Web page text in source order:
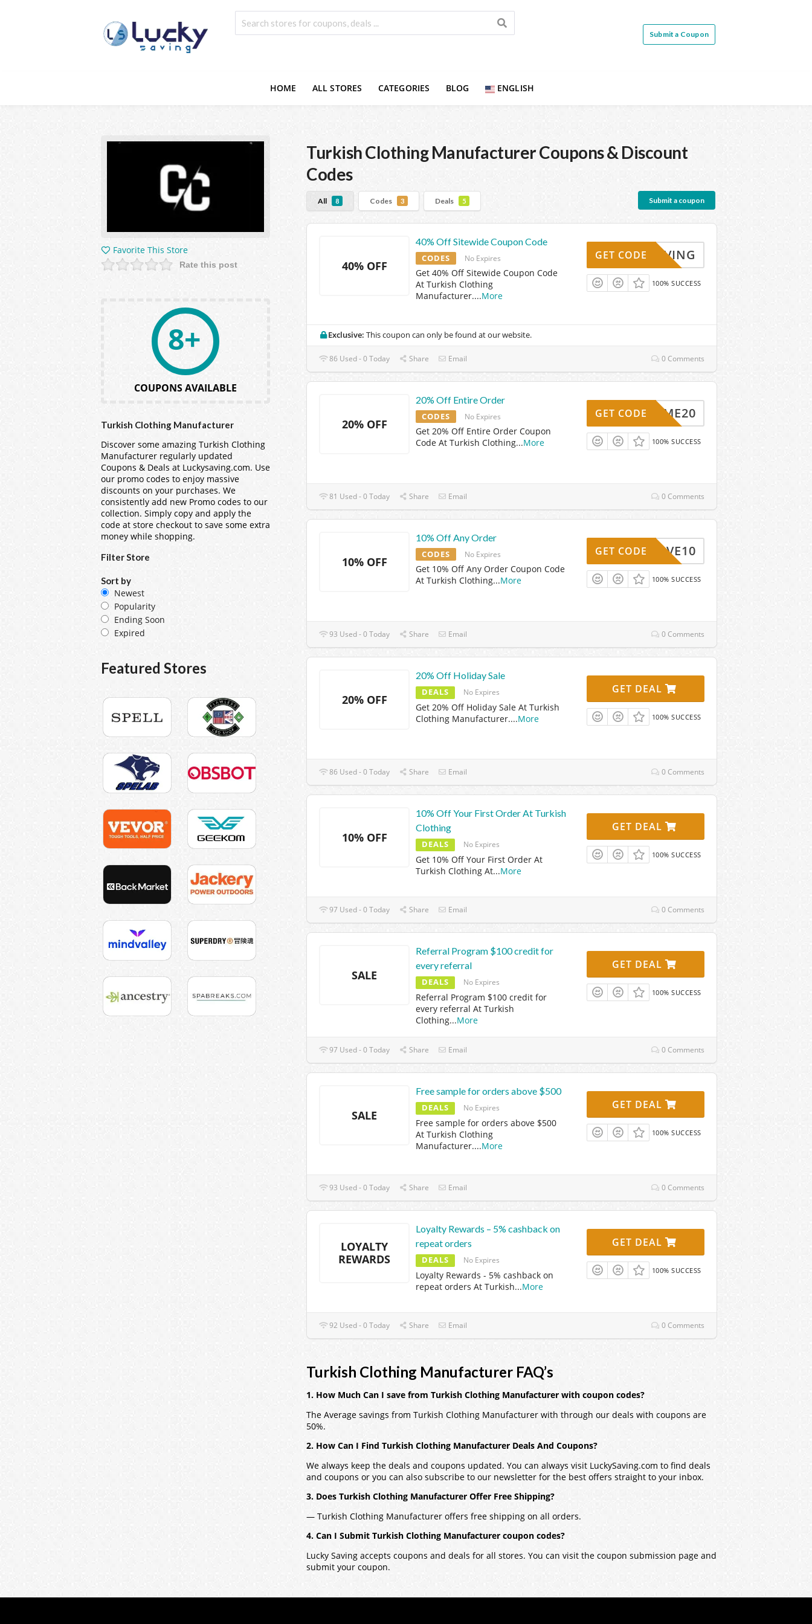
Submit a Coupon
HOME ALL STORES CATEGORIES BLOG ENGLISH
Turkish Clothing ManufacturerCoupons & Discount
Codes
All 8 Codes 3 Deals 5 Submit a coupon
40% OFF
40% Off Sitewide Coupon Code
CODES No Expires
Get 40% Off Sitewide Coupon Code
At Turkish Clothing
Manufacturer....More
KYSAVING
GET CODE
100% SUCCESS
Exclusive: This coupon can only be found at our website.
86 Used - 0 Today Share Email 0 Comments
20% OFF
20% Off Entire Order
CODES No Expires
Get 20% Off Entire Order Coupon
Code At Turkish Clothing...More
ELCOME20
GET CODE
100% SUCCESS
81 Used - 0 Today Share Email 0 Comments
10% OFF
10% Off Any Order
CODES No Expires
Get 10% Off Any Order Coupon Code
At Turkish Clothing...More
SAVE10
GET CODE
100% SUCCESS
93 Used - 0 Today Share Email 0 Comments
20% OFF
20% Off Holiday Sale
DEALS No Expires
Get 20% Off Holiday Sale At Turkish
Clothing Manufacturer....More
GET DEAL
100% SUCCESS
86 Used - 0 Today Share Email 0 Comments
10% OFF
10% Off Your First Order At Turkish
Clothing
DEALS No Expires
Get 10% Off Your First Order At
Turkish Clothing At...More
GET DEAL
100% SUCCESS
97 Used - 0 Today Share Email 0 Comments
SALE
Referral Program $100 credit for
every referral
DEALS No Expires
Referral Program $100 credit for
every referral At Turkish
Clothing...More
GET DEAL
100% SUCCESS
97 Used - 0 Today Share Email 0 Comments
SALE
Free sample for orders above $500
DEALS No Expires
Free sample for orders above $500
At Turkish Clothing
Manufacturer....More
GET DEAL
100% SUCCESS
93 Used - 0 Today Share Email 0 Comments
LOYALTY
REWARDS
Loyalty Rewards – 5% cashback on
repeat orders
DEALS No Expires
Loyalty Rewards - 5% cashback on
repeat orders At Turkish...More
GET DEAL
100% SUCCESS
92 Used - 0 Today Share Email 0 Comments
Turkish Clothing Manufacturer FAQ’s
1. How Much Can I save from Turkish Clothing Manufacturer with coupon codes?
The Average savings from Turkish Clothing Manufacturer with through our deals with coupons are
50%.
2. How Can I Find Turkish Clothing Manufacturer Deals And Coupons?
We always keep the deals and coupons updated. You can always visit LuckySaving.com to find deals
and coupons or you can also subscribe to our newsletter for the best offers straight to your inbox.
3. Does Turkish Clothing Manufacturer Offer Free Shipping?
— Turkish Clothing Manufacturer offers free shipping on all orders.
4. Can I Submit Turkish Clothing Manufacturer coupon codes?
Lucky Saving accepts coupons and deals for all stores. You can visit the coupon submission page and
submit your coupon.
Favorite This Store
Rate this post
8+
COUPONS AVAILABLE
Turkish Clothing Manufacturer
Discover some amazing Turkish Clothing
Manufacturer regularly updated
Coupons & Deals at Luckysaving.com. Use
our promo codes to enjoy massive
discounts on your purchases. We
consistently add new Promo codes to our
collection. Simply copy and apply the
code at store checkout to save some extra
money while shopping.
Filter Store
Sort by
Newest
Popularity
Ending Soon
Expired
Featured Stores